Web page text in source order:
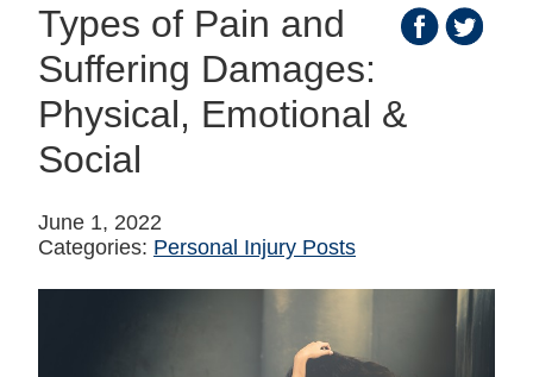
Types of Pain and
Suffering Damages:
Physical, Emotional &
Social
June 1, 2022
Categories: Personal Injury Posts